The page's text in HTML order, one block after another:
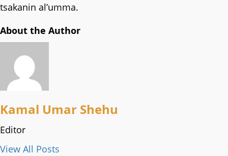
tsakanin al’umma.
About the Author
Kamal Umar Shehu
Editor
View All Posts